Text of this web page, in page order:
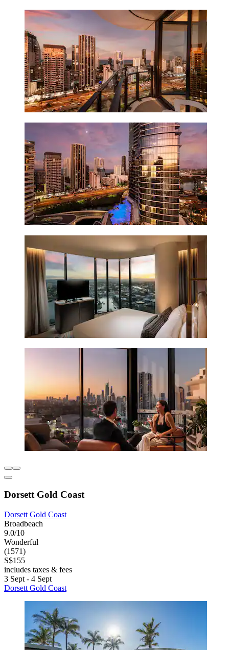
Dorsett Gold Coast
Dorsett Gold Coast
Broadbeach
9.0/10
Wonderful
(1571)
S$155
includes taxes & fees
3 Sept - 4 Sept
Dorsett Gold Coast